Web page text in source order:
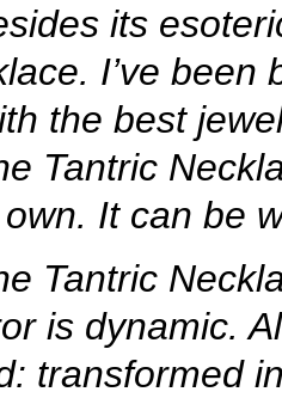
its
I’ve been
the best
Tantric
It can be
Tantric
is dynamic.
transformed